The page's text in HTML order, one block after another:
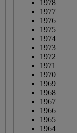
1978
1977
1976
1975
1974
1973
1972
1971
1970
1969
1968
1967
1966
1965
1964